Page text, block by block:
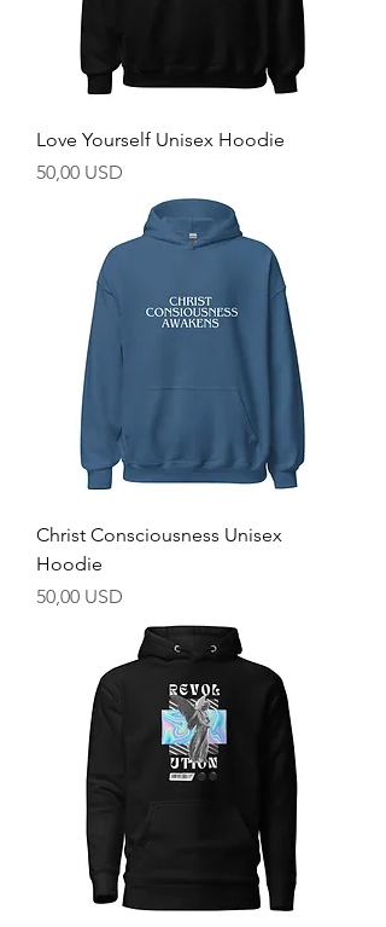
Love Yourself Unisex Hoodie
Prezzo
50,00 USD
Christ Consciousness Unisex
Hoodie
Prezzo
50,00 USD